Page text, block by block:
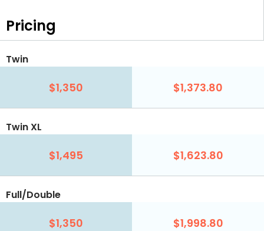
Pricing
Twin
$1,350 $1,373.80
Twin XL
$1,495 $1,623.80
Full/Double
$1,350 $1,998.80